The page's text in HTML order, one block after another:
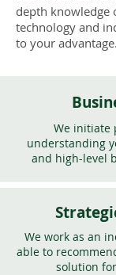
depth knowledge
technology and
to your advantage.
We initiate
understanding
and high-level
We work as an
able to
solution